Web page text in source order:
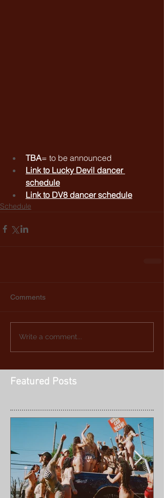
TBA= to be announced
Link to Lucky Devil dancer
schedule
Link to DV8 dancer schedule
Schedule
Comments
Write a comment...
Featured Posts